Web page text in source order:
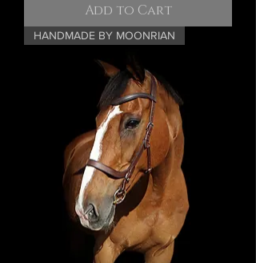
Add to Cart
HANDMADE BY MOONRIAN